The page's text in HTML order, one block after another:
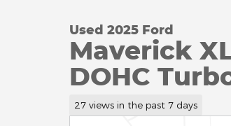
Used 2025 Ford
Maverick
DOHC
27 views in the past 7 days